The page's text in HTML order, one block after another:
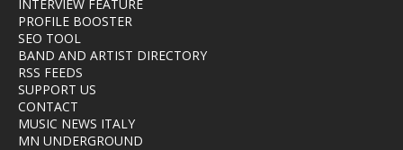
INTERVIEW FEATURE
PROFILE BOOSTER
SEO TOOL
BAND AND ARTIST DIRECTORY
RSS FEEDS
SUPPORT US
CONTACT
MUSIC NEWS ITALY
MN UNDERGROUND